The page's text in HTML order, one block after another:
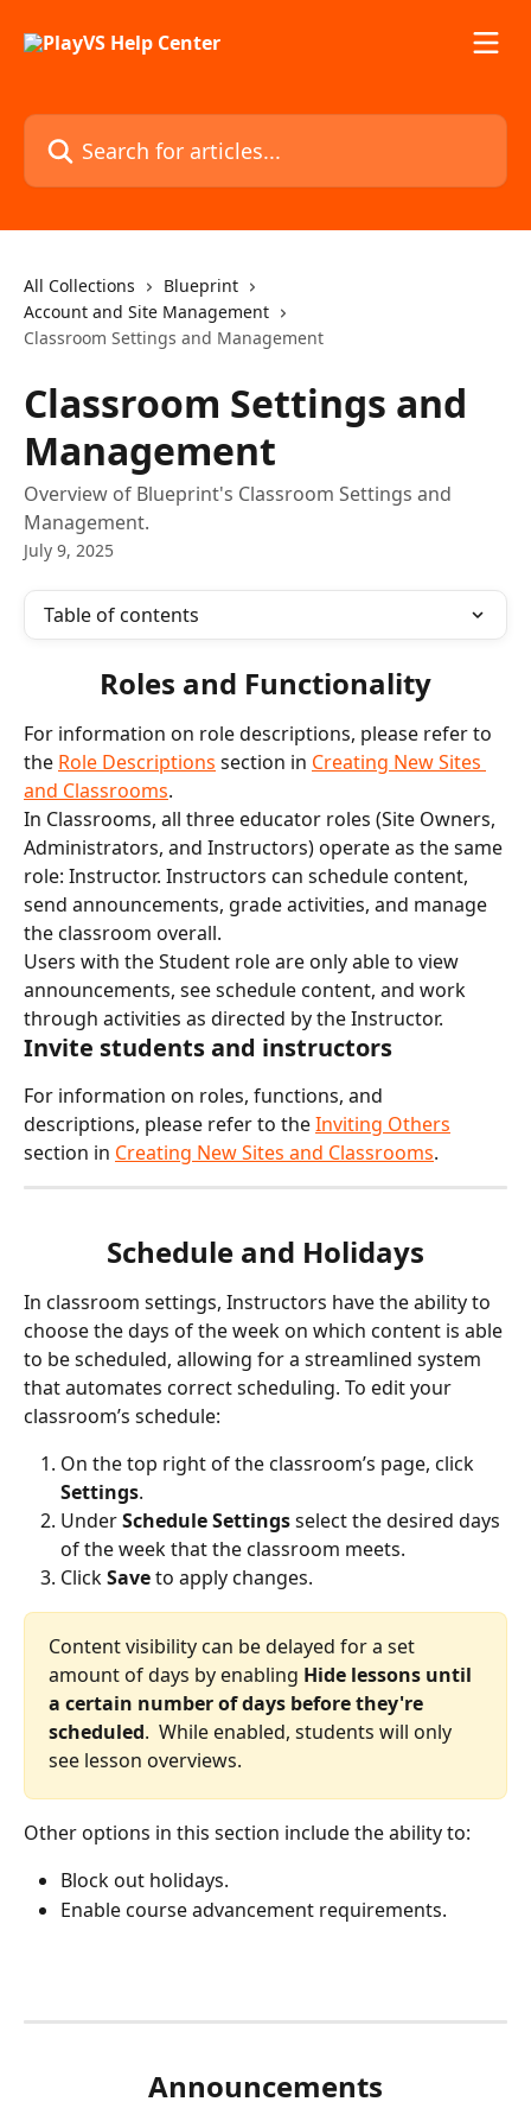
Search for articles...
All Collections
Blueprint
Account and Site Management
Classroom Settings and Management
Classroom Settings and
Management
Overview of Blueprint's Classroom Settings and
Management.
July 9, 2025
Table of contents
Roles and Functionality
For information on role descriptions, please refer to
the Role Descriptions section in Creating New Sites
and Classrooms.
In Classrooms, all three educator roles (Site Owners,
Administrators, and Instructors) operate as the same
role: Instructor. Instructors can schedule content,
send announcements, grade activities, and manage
the classroom overall.
Users with the Student role are only able to view
announcements, see schedule content, and work
through activities as directed by the Instructor.
Invite students and instructors
For information on roles, functions, and
descriptions, please refer to the Inviting Others
section in Creating New Sites and Classrooms.
Schedule and Holidays
In classroom settings, Instructors have the ability to
choose the days of the week on which content is able
to be scheduled, allowing for a streamlined system
that automates correct scheduling. To edit your
classroom’s schedule:
On the top right of the classroom’s page, click
Settings.
Under Schedule Settings select the desired days
of the week that the classroom meets.
Click Save to apply changes.
Content visibility can be delayed for a set
amount of days by enabling Hide lessons until
a certain number of days before they're
scheduled.  While enabled, students will only
see lesson overviews.
Other options in this section include the ability to:
Block out holidays.
Enable course advancement requirements.
Announcements